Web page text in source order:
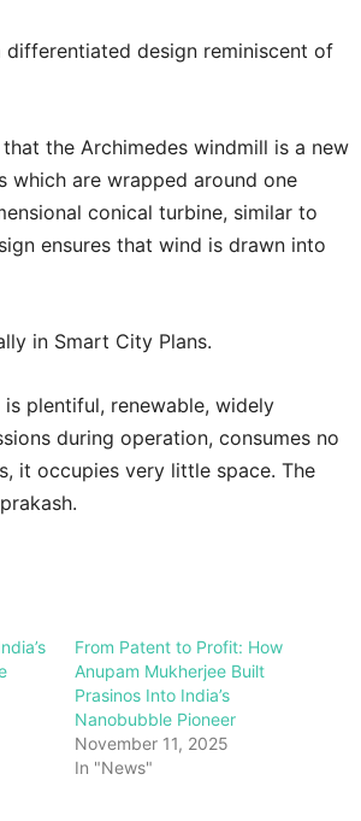
design reminiscent of
the Archimedes windmill is a new
are wrapped around one
conical turbine, similar to
ensures that wind is drawn into
in Smart City Plans.
plentiful, renewable, widely
during operation, consumes no
it occupies very little space. The
From Patent to Profit: How
Anupam Mukherjee Built
Prasinos Into India’s
Nanobubble Pioneer
November 11, 2025
In "News"